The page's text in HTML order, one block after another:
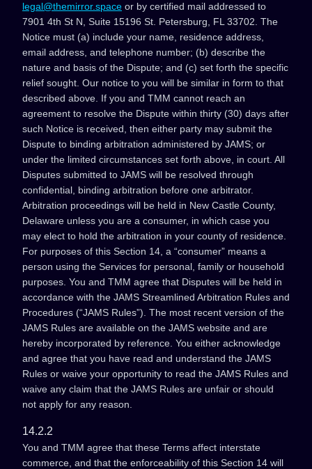
legal@themirror.space or by certified mail addressed to
7901 4th St N, Suite 15196 St. Petersburg, FL 33702. The
Notice must (a) include your name, residence address,
email address, and telephone number; (b) describe the
nature and basis of the Dispute; and (c) set forth the specific
relief sought. Our notice to you will be similar in form to that
described above. If you and TMM cannot reach an
agreement to resolve the Dispute within thirty (30) days after
such Notice is received, then either party may submit the
Dispute to binding arbitration administered by JAMS; or
under the limited circumstances set forth above, in court. All
Disputes submitted to JAMS will be resolved through
confidential, binding arbitration before one arbitrator.
Arbitration proceedings will be held in New Castle County,
Delaware unless you are a consumer, in which case you
may elect to hold the arbitration in your county of residence.
For purposes of this Section 14, a “consumer” means a
person using the Services for personal, family or household
purposes. You and TMM agree that Disputes will be held in
accordance with the JAMS Streamlined Arbitration Rules and
Procedures (“JAMS Rules”). The most recent version of the
JAMS Rules are available on the JAMS website and are
hereby incorporated by reference. You either acknowledge
and agree that you have read and understand the JAMS
Rules or waive your opportunity to read the JAMS Rules and
waive any claim that the JAMS Rules are unfair or should
not apply for any reason.
14.2.2
You and TMM agree that these Terms affect interstate
commerce, and that the enforceability of this Section 14 will